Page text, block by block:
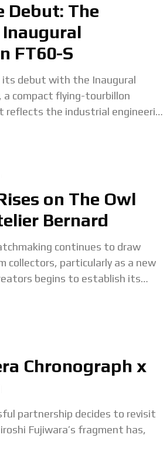
Debut: The
Inaugural
FT60-S
its debut with the Inaugural
a compact flying-tourbillon
the industrial engineering
on The Owl
Bernard
continues to draw
collectors, particularly as a new
begins to establish its
Chronograph x
partnership decides to revisit
Fujiwara’s fragment has,